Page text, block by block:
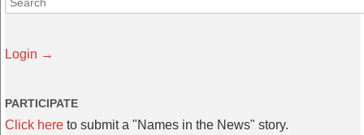
Login →
PARTICIPATE
Click here to submit a "Names in the News" story.